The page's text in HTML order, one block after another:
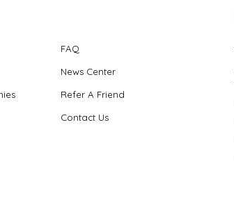
FAQ
News Center
Refer A Friend
Contact Us